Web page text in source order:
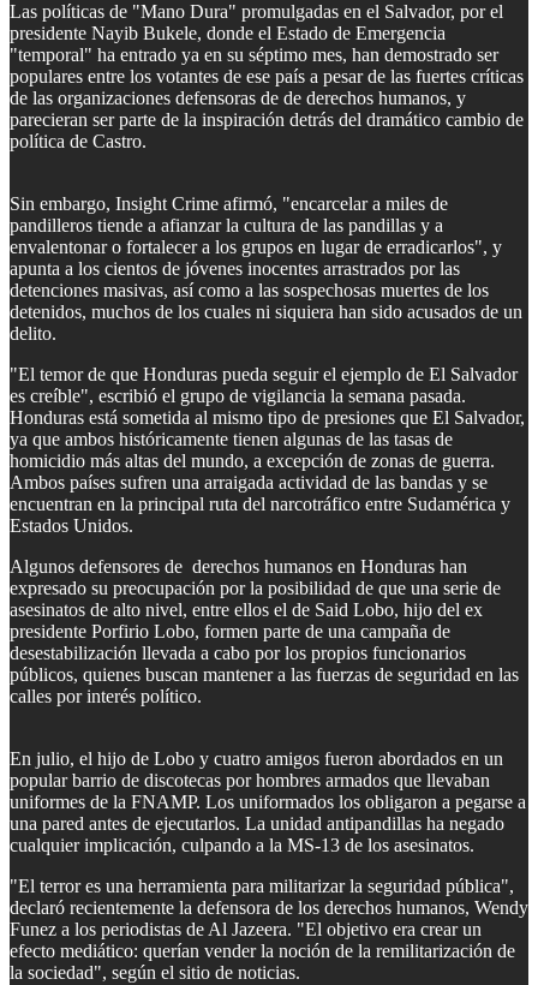
Las políticas de "Mano Dura" promulgadas en el Salvador, por el
presidente Nayib Bukele, donde el Estado de Emergencia
"temporal" ha entrado ya en su séptimo mes, han demostrado ser
populares entre los votantes de ese país a pesar de las fuertes críticas
de las organizaciones defensoras de de derechos humanos, y
parecieran ser parte de la inspiración detrás del dramático cambio de
política de Castro.
Sin embargo, Insight Crime afirmó, "encarcelar a miles de
pandilleros tiende a afianzar la cultura de las pandillas y a
envalentonar o fortalecer a los grupos en lugar de erradicarlos", y
apunta a los cientos de jóvenes inocentes arrastrados por las
detenciones masivas, así como a las sospechosas muertes de los
detenidos, muchos de los cuales ni siquiera han sido acusados de un
delito.
"El temor de que Honduras pueda seguir el ejemplo de El Salvador
es creíble", escribió el grupo de vigilancia la semana pasada.
Honduras está sometida al mismo tipo de presiones que El Salvador,
ya que ambos históricamente tienen algunas de las tasas de
homicidio más altas del mundo, a excepción de zonas de guerra.
Ambos países sufren una arraigada actividad de las bandas y se
encuentran en la principal ruta del narcotráfico entre Sudamérica y
Estados Unidos.
Algunos defensores de derechos humanos en Honduras han
expresado su preocupación por la posibilidad de que una serie de
asesinatos de alto nivel, entre ellos el de Said Lobo, hijo del ex
presidente Porfirio Lobo, formen parte de una campaña de
desestabilización llevada a cabo por los propios funcionarios
públicos, quienes buscan mantener a las fuerzas de seguridad en las
calles por interés político.
En julio, el hijo de Lobo y cuatro amigos fueron abordados en un
popular barrio de discotecas por hombres armados que llevaban
uniformes de la FNAMP. Los uniformados los obligaron a pegarse a
una pared antes de ejecutarlos. La unidad antipandillas ha negado
cualquier implicación, culpando a la MS-13 de los asesinatos.
"El terror es una herramienta para militarizar la seguridad pública",
declaró recientemente la defensora de los derechos humanos, Wendy
Funez a los periodistas de Al Jazeera. "El objetivo era crear un
efecto mediático: querían vender la noción de la remilitarización de
la sociedad", según el sitio de noticias.